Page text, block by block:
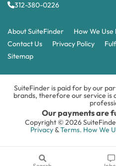
312-380-0226
About SuiteFinder
How We
Contact Us
Privacy Policy
Sitemap
SuiteFinder is paid for by our
brands, therefore our service
Our payments are
Copyright © 2026
Privacy&Terms. How We